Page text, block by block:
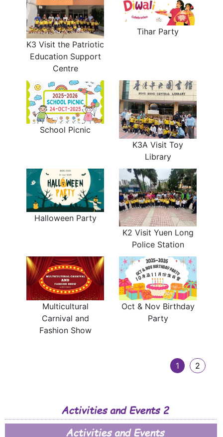
Activities and Events 2
Activities and Events
K3 Visit the Patriotic
Education Support
Centre
Tihar Party
School Picnic
K3A Visit Toy
Library
Halloween Party
K2 Visit Yuen Long
Police Station
Multicultural
Carnival and
Fashion Show
Oct & Nov Birthday
Party
1 2